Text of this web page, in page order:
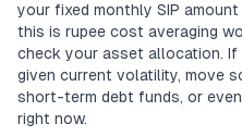
your fixed monthly SIP
this is rupee cost averaging
check your asset allocation.
given current volatility, move
short-term debt funds, or
right now.